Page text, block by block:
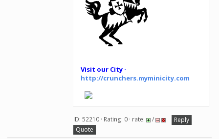
Visit our City -
http://crunchers.myminicity.com
ID: 52210 · Rating: 0 · rate: /
Reply
Quote